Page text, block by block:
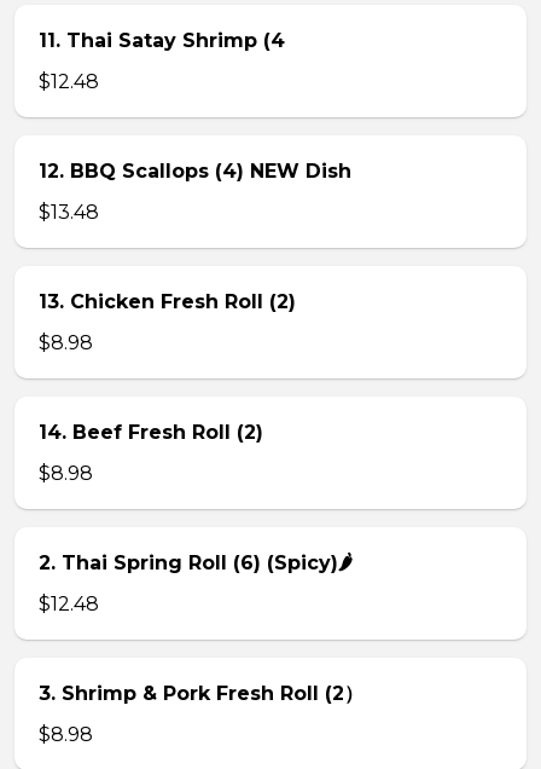
11. Thai Satay Shrimp (4
$12.48
12. BBQ Scallops (4) NEW Dish
$13.48
13. Chicken Fresh Roll (2)
$8.98
14. Beef Fresh Roll (2)
$8.98
2. Thai Spring Roll (6) (Spicy)🌶
$12.48
3. Shrimp & Pork Fresh Roll (2）
$8.98